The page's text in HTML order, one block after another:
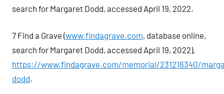
search for Margaret Dodd, accessed April 19, 2022.
7 Find a Grave (www.findagrave.com, database online,
search for Margaret Dodd, accessed April 19, 2022),
https://www.findagrave.com/memorial/231216340/
dodd.